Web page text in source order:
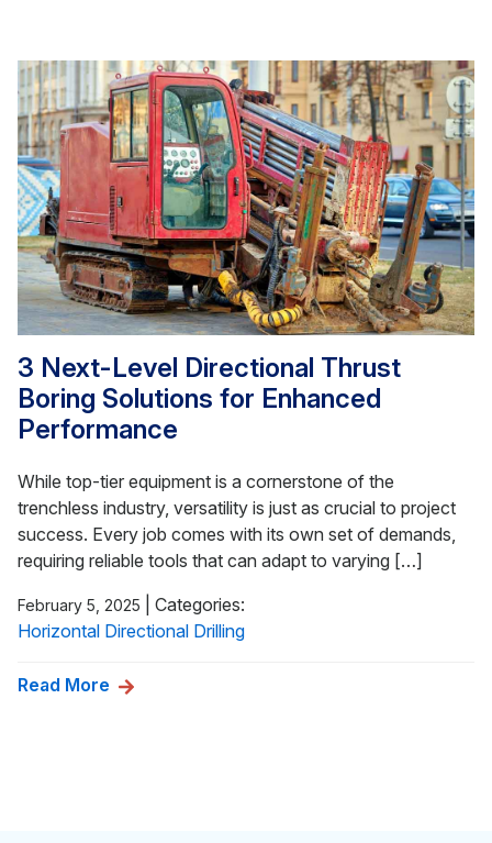
3 Next-Level Directional Thrust
Boring Solutions for Enhanced
Performance
While top-tier equipment is a cornerstone of the
trenchless industry, versatility is just as crucial to project
success. Every job comes with its own set of demands,
requiring reliable tools that can adapt to varying […]
February 5, 2025
Categories:
Horizontal Directional Drilling
Read More